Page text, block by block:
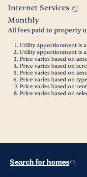
Internet Services
Monthly
All fees paid to property
Utility apportionment is
Utility apportionment is
Price varies based on
Price varies based on
Price varies based on
Price varies based on
Price varies based on
Price varies based on
Search for homes